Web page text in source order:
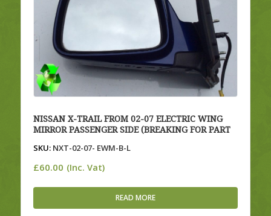
NISSAN X-TRAIL FROM 02-07 ELECTRIC WING
MIRROR PASSENGER SIDE (BREAKING FOR PART
SKU:NXT-02-07- EWM-B-L
£60.00 (Inc. Vat)
READ MORE